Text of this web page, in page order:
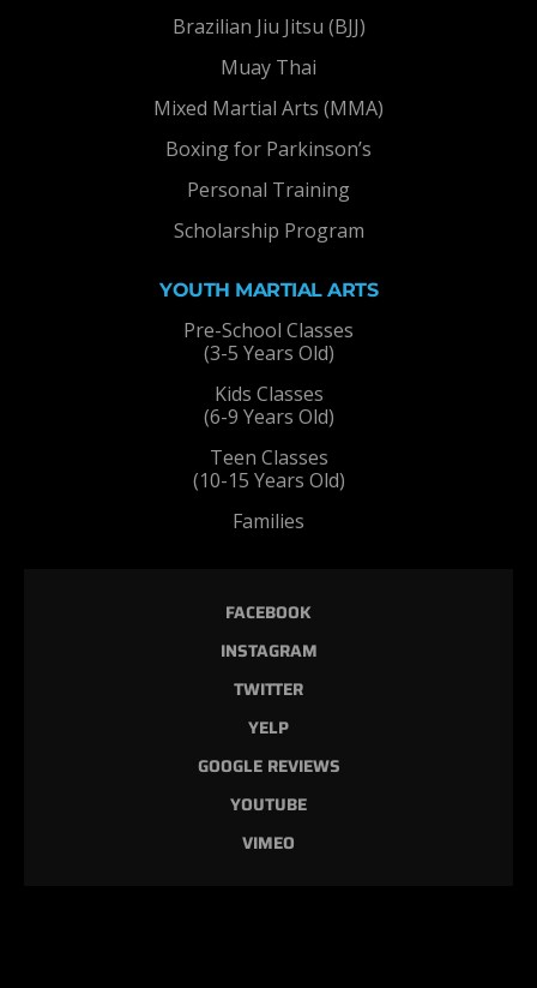
Brazilian Jiu Jitsu (BJJ)
Muay Thai
Mixed Martial Arts (MMA)
Boxing for Parkinson’s
Personal Training
Scholarship Program
YOUTH MARTIAL ARTS
Pre-School Classes
(3-5 Years Old)
Kids Classes
(6-9 Years Old)
Teen Classes
(10-15 Years Old)
Families
FACEBOOK
INSTAGRAM
TWITTER
YELP
GOOGLE REVIEWS
YOUTUBE
VIMEO